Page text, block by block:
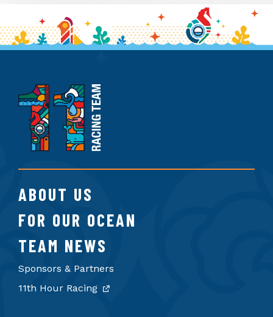
11th
Hour
Racing
Team
ABOUT US
FOR OUR OCEAN
TEAM NEWS
Sponsors & Partners
11th Hour Racing